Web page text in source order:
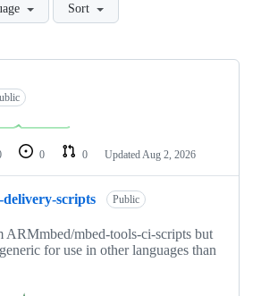
Sort
0 0 Updated Aug 2, 2026
delivery-scripts Public
ARMmbed/mbed-tools-ci-scripts but
for use in other languages than